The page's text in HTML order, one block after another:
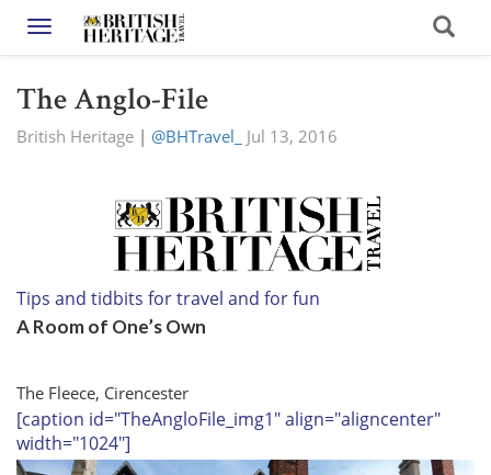
Toggle navigation
The Anglo-File
British Heritage | @BHTravel_ Jul 13, 2016
Tips and tidbits for travel and for fun
A Room of One’s Own
The Fleece, Cirencester
[caption id="TheAngloFile_img1" align="aligncenter"
width="1024"]